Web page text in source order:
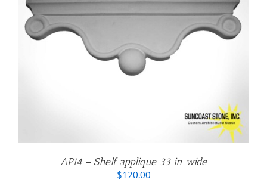
AP14 – Shelf applique 33 in wide
$120.00